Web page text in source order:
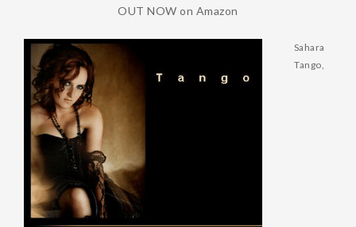
OUT NOW on Amazon
Sahara
Tango,